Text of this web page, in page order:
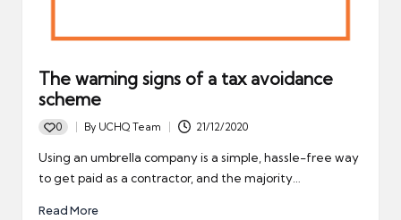
The warning signs of a tax avoidance
scheme
0
Posted
by
By UCHQ Team 21/12/2020
Using an umbrella company is a simple, hassle-free way
to get paid as a contractor, and the majority…
Read More